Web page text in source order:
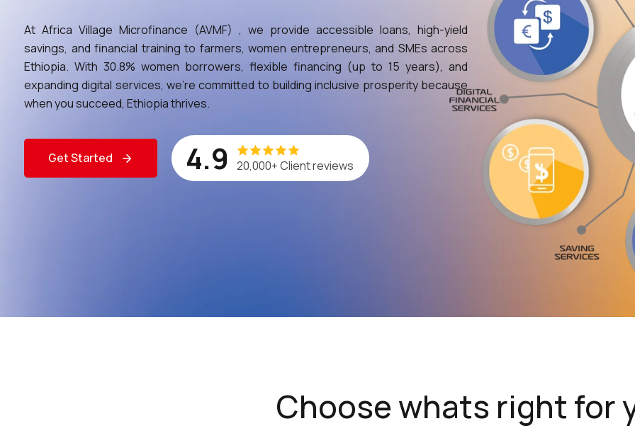
At Africa Village Microfinance (AVMF) , we provide accessible loans, high-yield
savings, and financial training to farmers, women entrepreneurs, and SMEs across
Ethiopia. With 30.8% women borrowers, flexible financing (up to 15 years), and
expanding digital services, we’re committed to building inclusive prosperity because
when you succeed, Ethiopia thrives.
Get Started 4.9 20,000+ Client reviews
Choose whats right for